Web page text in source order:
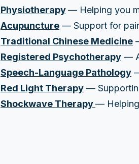
Physiotherapy— Helping you
Acupuncture — Support for
Traditional Chinese Medicine
Registered Psychotherapy —
Speech-Language Pathology
Red Light Therapy —
Shockwave Therapy— Helping